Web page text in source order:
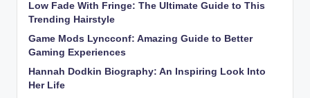
Low Fade With Fringe: The Ultimate Guide to This
Trending Hairstyle
Game Mods Lyncconf: Amazing Guide to Better
Gaming Experiences
Hannah Dodkin Biography: An Inspiring Look Into
Her Life